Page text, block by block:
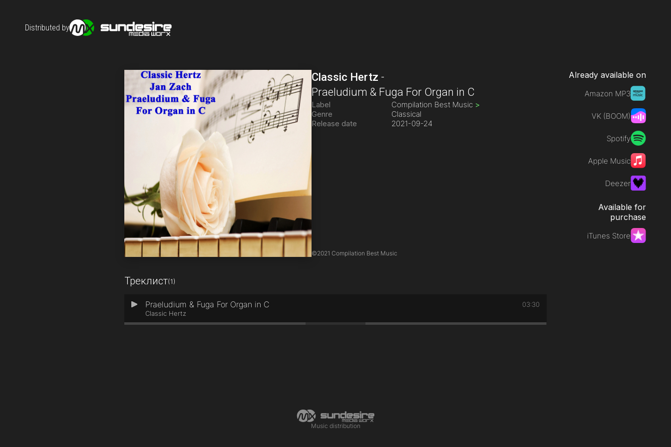
Distributed by
Classic Hertz -
Praeludium & Fuga For Organ in C
Label Compilation Best Music >
Genre
Classical
Release date
2021-09-24
©2021 Compilation Best Music
Треклист(1)
1 Praeludium & Fuga For Organ in C
Classic Hertz
03:30
Already available on
Amazon MP3
VK (BOOM)
Spotify
Apple Music
Deezer
Available for
purchase
iTunes Store
Music distribution